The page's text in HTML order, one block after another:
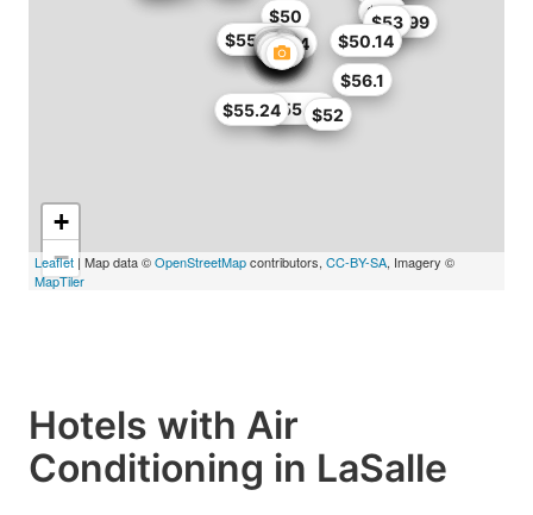
$46
$46.99
$50
$50.14
$52
$53
$53
$54
$54.4
$55.24
$55.24
$55.79
$55.99
$56.1
+
−
Leaflet | Map data ©OpenStreetMapcontributors, CC-BY-SA, Imagery ©
MapTiler
Hotels with Air
Conditioning in LaSalle